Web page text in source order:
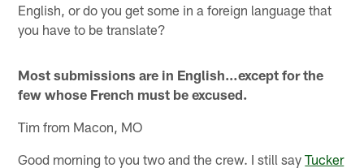
English, or do you get some in a foreign language that
you have to be translate?
Most submissions are in English…except for the
few whose French must be excused.
Tim from Macon, MO
Good morning to you two and the crew. I still sayTucker